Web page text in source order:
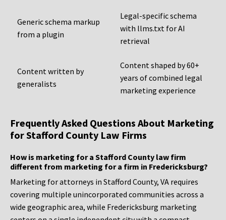
Generic schema markup
from a plugin
Legal-specific schema
with llms.txt for AI
retrieval
Content written by
generalists
Content shaped by 60+
years of combined legal
marketing experience
Frequently Asked Questions About Marketing
for Stafford County Law Firms
How is marketing for a Stafford County law firm
different from marketing for a firm in Fredericksburg?
Marketing for attorneys in Stafford County, VA requires
covering multiple unincorporated communities across a
wide geographic area, while Fredericksburg marketing